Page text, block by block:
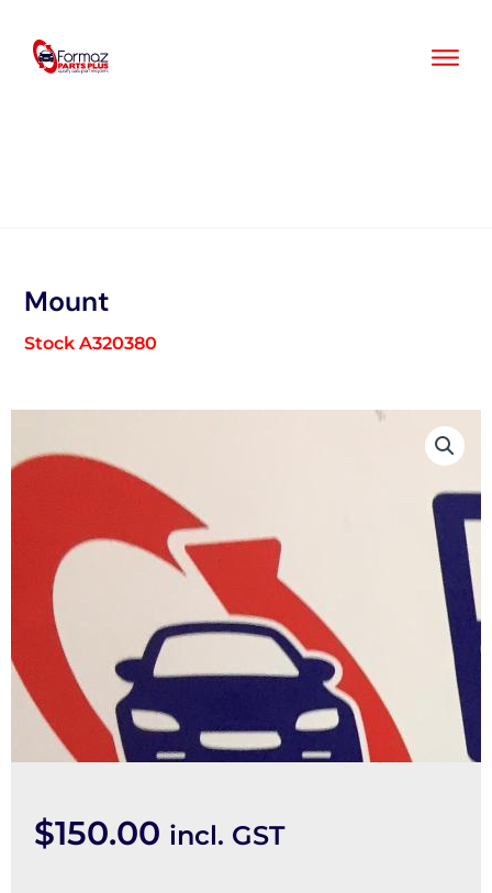
content
Mount
Stock A320380
$150.00 incl. GST